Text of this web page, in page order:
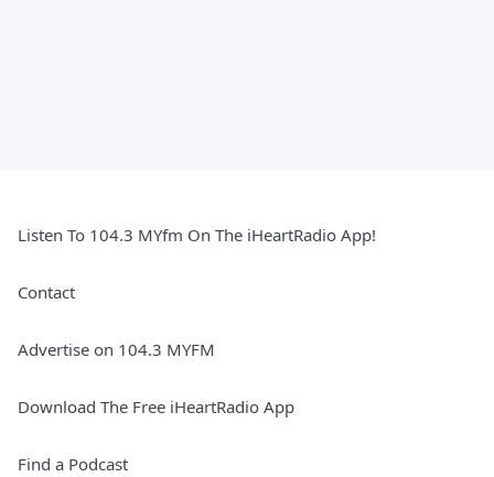
Listen To 104.3 MYfm On The iHeartRadio App!
Contact
Advertise on 104.3 MYFM
Download The Free iHeartRadio App
Find a Podcast